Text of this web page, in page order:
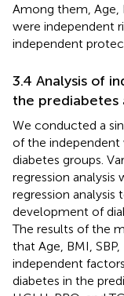
Among them, Age,
were independent
independent
3.4 Analysis of
the prediabetes
We conducted a
of the independent
diabetes groups.
regression
regression
development of
The results of the
that Age, BMI,
independent
diabetes in the